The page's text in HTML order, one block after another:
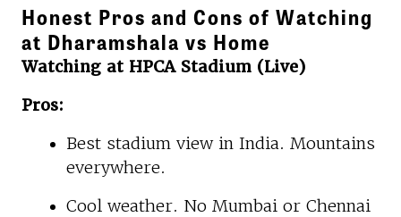
Honest Pros and Cons of Watching
at Dharamshala vs Home
Watching at HPCA Stadium (Live)
Pros:
Best stadium view in India. Mountains
everywhere.
Cool weather. No Mumbai or Chennai